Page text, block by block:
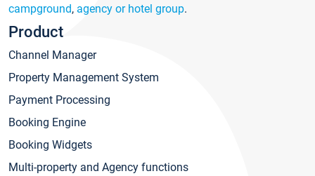
campground, agency or hotel group.
Product
Channel Manager
Property Management System
Payment Processing
Booking Engine
Booking Widgets
Multi-property and Agency functions